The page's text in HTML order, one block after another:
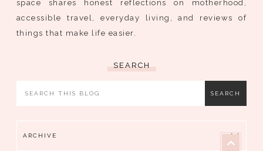
space shares honest reflections on motherhood,
accessible travel, everyday living, and reviews of
things that make life easier.
SEARCH
ARCHIVE